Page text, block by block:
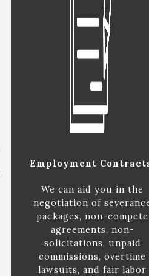
Employment
We can aid you in the
negotiation of
packages, non-compete
agreements, non-
solicitations, unpaid
commissions, overtime
lawsuits, and fair labor